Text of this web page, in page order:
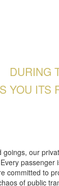
DURING
YOU ITS
our
passenger
committed to
of public